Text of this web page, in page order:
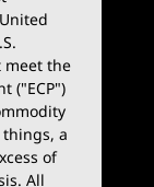
meet the
("ECP")
a
of
All